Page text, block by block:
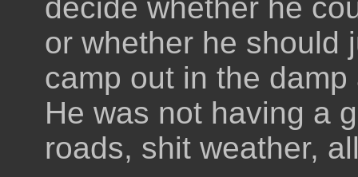
decide whether he
or whether he should
camp out in the
He was not having a
roads, shit weather,